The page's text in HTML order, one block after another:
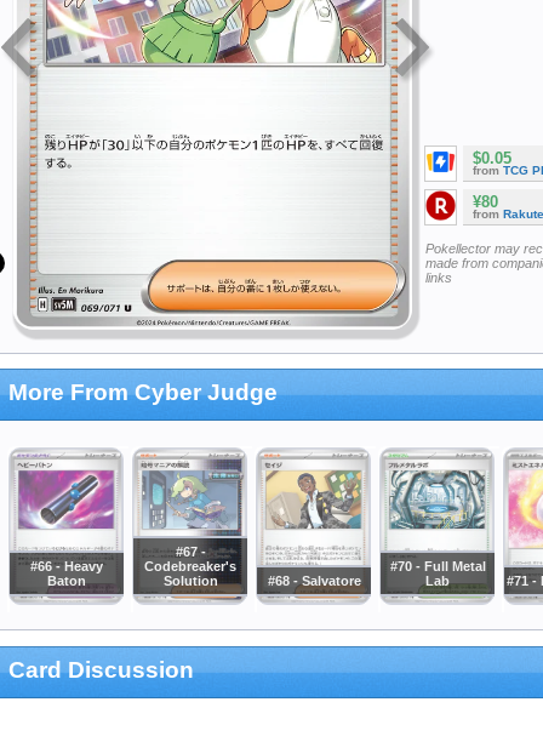
$0.05
from TCG
¥80
from
Pokellector may
made from
links
More From Cyber Judge
#66 - Heavy
Baton
#67 -
Codebreaker's
Solution
#68 - Salvatore
#70 - Full Metal
Lab
#71 -
Card Discussion